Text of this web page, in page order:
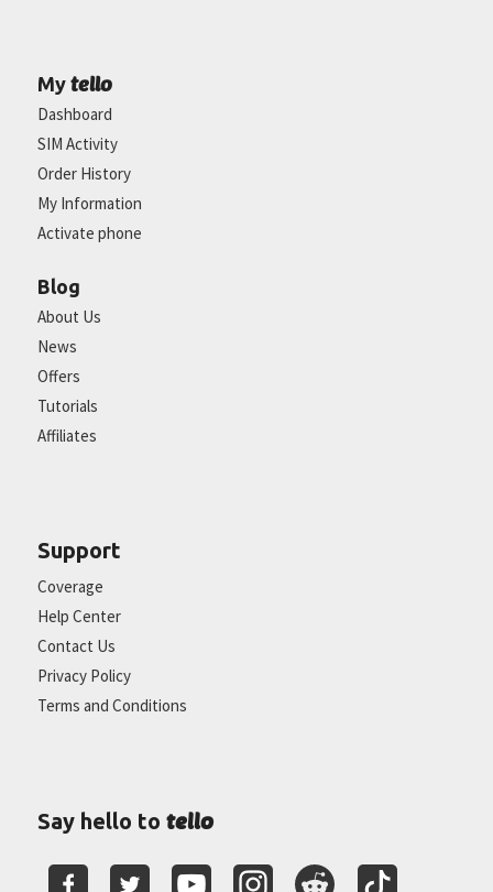
My tello
Dashboard
SIM Activity
Order History
My Information
Activate phone
Blog
About Us
News
Offers
Tutorials
Affiliates
Support
Coverage
Help Center
Contact Us
Privacy Policy
Terms and Conditions
Say hello to tello